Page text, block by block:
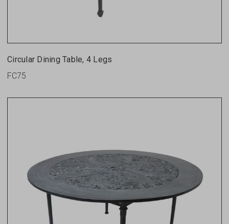
Circular Dining Table, 4 Legs
FC75